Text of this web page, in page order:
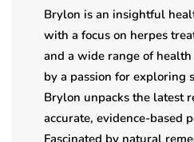
Brylon is an insightful
with a focus on herpes
and a wide range of
by a passion for exploring
Brylon unpacks the latest
accurate, evidence-based